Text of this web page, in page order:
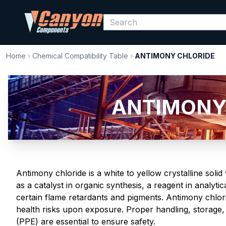
Home › Chemical Compatibility Table › ANTIMONY CHLORIDE
Antimony chloride is a white to yellow crystalline
as a catalyst in organic synthesis, a reagent in
certain flame retardants and pigments. Antimony
health risks upon exposure. Proper handling,
(PPE) are essential to ensure safety.